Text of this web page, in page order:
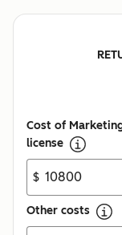
Cost of
license
$
Other costs